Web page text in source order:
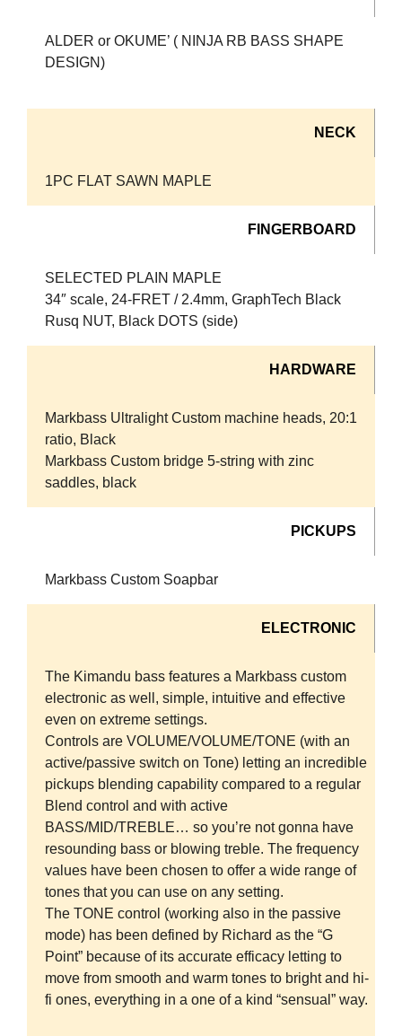
ALDER or OKUME’ ( NINJA RB BASS SHAPE
DESIGN)
NECK
1PC FLAT SAWN MAPLE
FINGERBOARD
SELECTED PLAIN MAPLE
34″ scale, 24-FRET / 2.4mm, GraphTech Black
Rusq NUT, Black DOTS (side)
HARDWARE
Markbass Ultralight Custom machine heads, 20:1
ratio, Black
Markbass Custom bridge 5-string with zinc
saddles, black
PICKUPS
Markbass Custom Soapbar
ELECTRONIC
The Kimandu bass features a Markbass custom
electronic as well, simple, intuitive and effective
even on extreme settings.
Controls are VOLUME/VOLUME/TONE (with an
active/passive switch on Tone) letting an incredible
pickups blending capability compared to a regular
Blend control and with active
BASS/MID/TREBLE… so you’re not gonna have
resounding bass or blowing treble. The frequency
values have been chosen to offer a wide range of
tones that you can use on any setting.
The TONE control (working also in the passive
mode) has been defined by Richard as the “G
Point” because of its accurate efficacy letting to
move from smooth and warm tones to bright and hi-
fi ones, everything in a one of a kind “sensual” way.